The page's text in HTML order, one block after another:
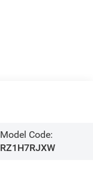
Model Code:
RZ1H7RJXW